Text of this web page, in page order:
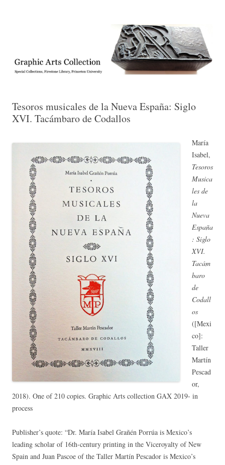
Collection, Princeton University Library
Tesoros musicales de la Nueva España: Siglo
XVI. Tacámbaro de Codallos
María
Isabel,
Tesoros
Musica
les de
la
Nueva
España
: Siglo
XVI.
Tacám
baro
de
Codall
os
([Mexi
co]:
Taller
Martín
Pescad
or,
2018). One of 210 copies. Graphic Arts collection GAX 2019- in
process
Publisher’s quote: “Dr. María Isabel Grañén Porrúa is Mexico’s
leading scholar of 16th-century printing in the Viceroyalty of New
Spain and Juan Pascoe of the Taller Martín Pescador is Mexico’s